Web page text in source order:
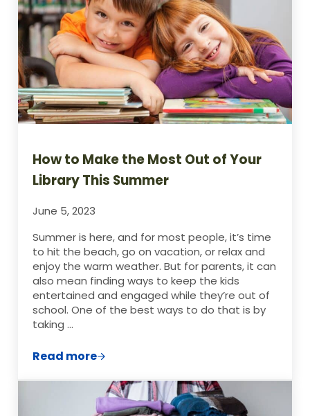
How to Make the Most Out of Your
Library This Summer
June 5, 2023
Summer is here, and for most people, it’s time
to hit the beach, go on vacation, or relax and
enjoy the warm weather. But for parents, it can
also mean finding ways to keep the kids
entertained and engaged while they’re out of
school. One of the best ways to do that is by
taking …
Read moreHow to Make the Most Out of Your